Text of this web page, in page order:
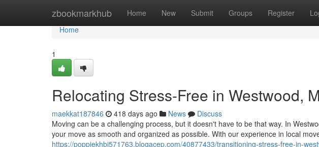
zbookmarkhub Home New Submit Groups Register
Home
Home
1
Relocating Stress-Free in Westwood,
maekkat187846 418 days ago News
Discuss
Moving can be a challenging process, but it doesn't have to be that way. In
your move as smooth and organized as possible. With our experience in local
https://poppiekhbj571763.blogacep.com/40877433/transitioning-stress-free-in-